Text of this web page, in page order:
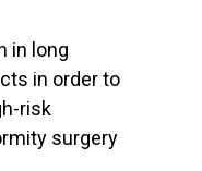
in long
in order to
risk
surgery